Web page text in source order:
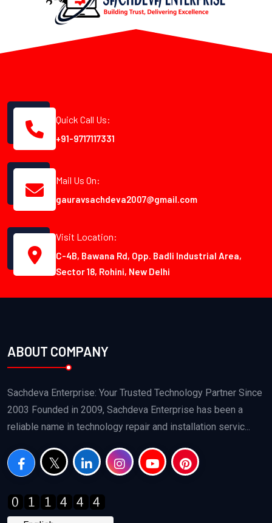
Quick Call Us:
+91-9717117331
Mail Us On:
gauravsachdeva2007@gmail.com
Visit Location:
C-4B, Bawana Rd, Opp. Badli Industrial Area,
Sector 18, Rohini, New Delhi
ABOUT COMPANY
Sachdeva Enterprise: Your Trusted Technology Partner Since
2003 Founded in 2009, Sachdeva Enterprise has been a
reliable name in technology repair and installation servic...